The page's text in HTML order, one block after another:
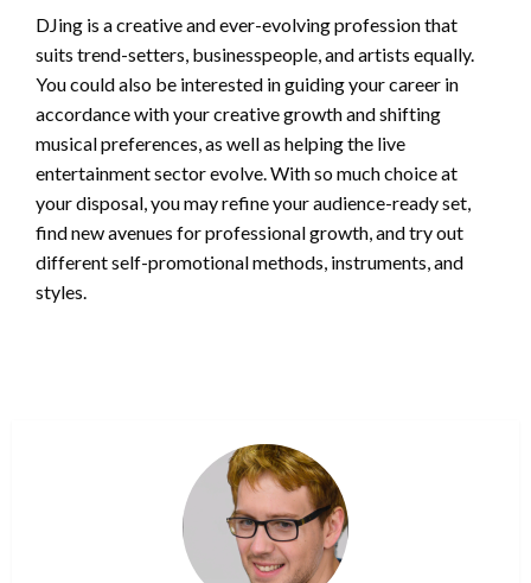
DJing is a creative and ever-evolving profession that
suits trend-setters, businesspeople, and artists equally.
You could also be interested in guiding your career in
accordance with your creative growth and shifting
musical preferences, as well as helping the live
entertainment sector evolve. With so much choice at
your disposal, you may refine your audience-ready set,
find new avenues for professional growth, and try out
different self-promotional methods, instruments, and
styles.